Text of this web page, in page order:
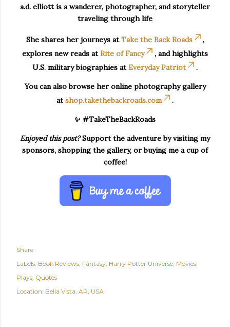
a.d. elliott is a wanderer, photographer, and storyteller
traveling through life
She shares her journeys atTake the Back Roads
,
explores new reads atRite of Fancy
, and highlights
U.S. military biographies atEveryday Patriot .
You can also browse her online photography gallery
atshop.takethebackroads.com .
✨ #TakeTheBackRoads
Enjoyed this post?Support the adventure by visiting my
sponsors, shopping the gallery, or buying me a cup of
coffee!
Share
Labels: Book Reviews Fantasy Harry Potter Universe Movies
Plays Quotes
Location: Bella Vista, AR, USA